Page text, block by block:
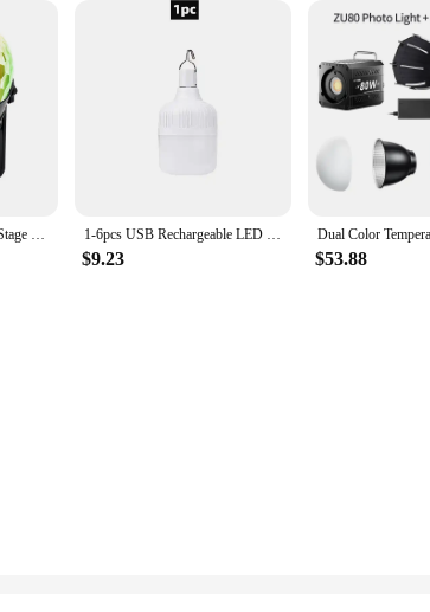
USB Rechargeable Color Stage Light Party Lamp Remote Control LED Magic Ball Commercial Lighting Effect Light Atmosphere Light 1-6pcs USB Rechargeable LED Emergency Lights Outdoor Portable Lanterns Emergency Lamp Bulb Battery Lantern BBQ Camping Light
$9.23 $53.88